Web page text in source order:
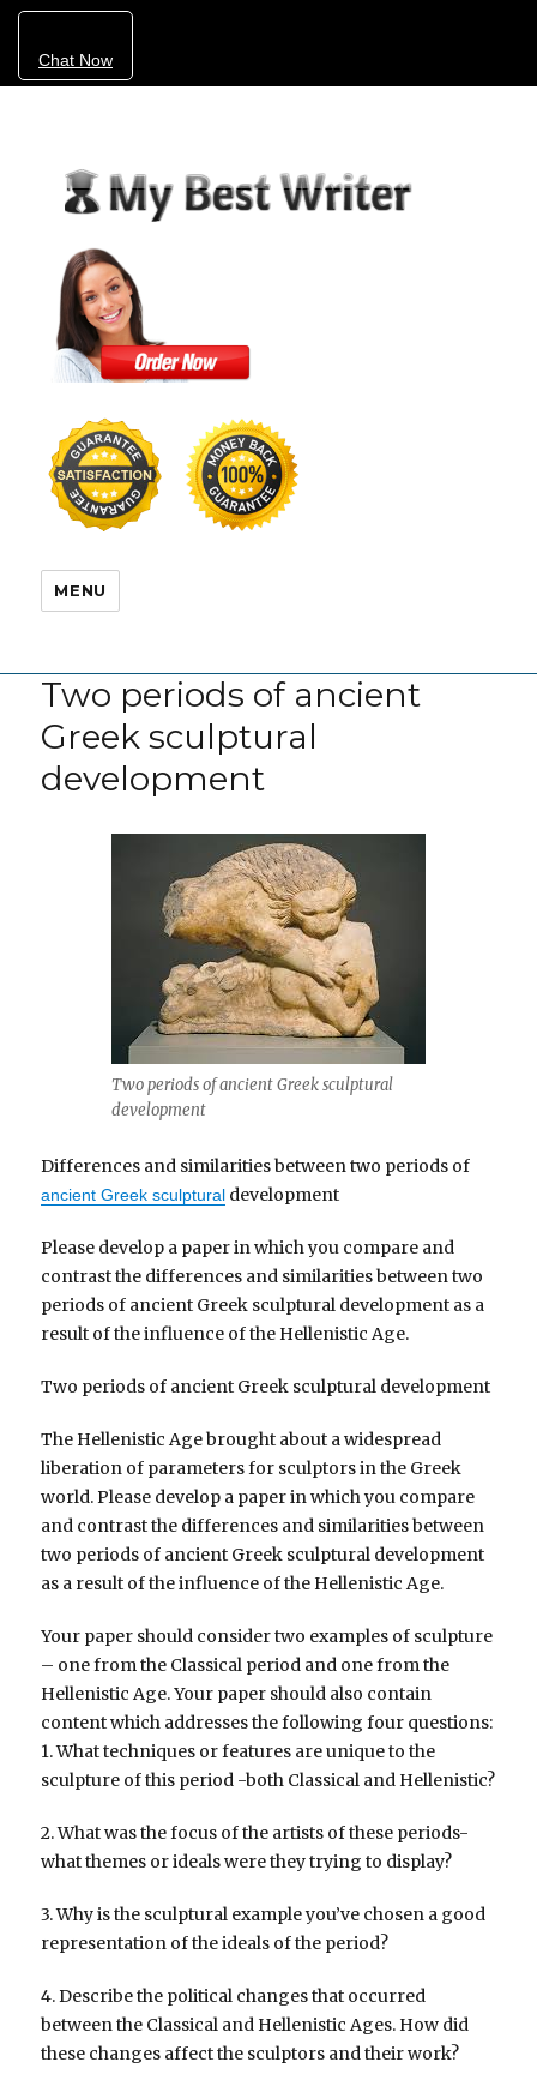
Chat Now
MENU
Two periods of ancient
Greek sculptural
development
Two periods of ancient Greek sculptural
development
Differences and similarities between two periods of
ancient Greek sculptural development
Please develop a paper in which you compare and
contrast the differences and similarities between two
periods of ancient Greek sculptural development as a
result of the influence of the Hellenistic Age.
Two periods of ancient Greek sculptural development
The Hellenistic Age brought about a widespread
liberation of parameters for sculptors in the Greek
world. Please develop a paper in which you compare
and contrast the differences and similarities between
two periods of ancient Greek sculptural development
as a result of the influence of the Hellenistic Age.
Your paper should consider two examples of sculpture
– one from the Classical period and one from the
Hellenistic Age. Your paper should also contain
content which addresses the following four questions:
1. What techniques or features are unique to the
sculpture of this period -both Classical and Hellenistic?
2. What was the focus of the artists of these periods-
what themes or ideals were they trying to display?
3. Why is the sculptural example you’ve chosen a good
representation of the ideals of the period?
4. Describe the political changes that occurred
between the Classical and Hellenistic Ages. How did
these changes affect the sculptors and their work?